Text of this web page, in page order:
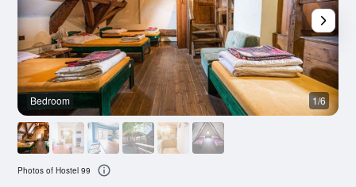
Bedroom 1/6
Photos of Hostel 99